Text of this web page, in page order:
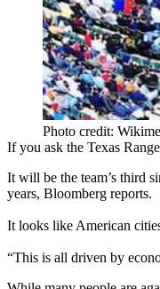
Photo credit:
If you ask the Texas
It will be the team’s third
years, Bloomberg reports.
It looks like American
“This is all driven by